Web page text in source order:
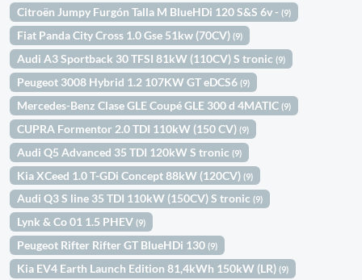
Citroën Jumpy Furgón Talla M BlueHDi 120 S&S 6v -(9)
Fiat Panda City Cross 1.0 Gse 51kw (70CV)(9)
Audi A3 Sportback 30 TFSI 81kW (110CV) S tronic(9)
Peugeot 3008 Hybrid 1.2 107KW GT eDCS6(9)
Mercedes-Benz Clase GLE Coupé GLE 300 d 4MATIC(9)
CUPRA Formentor 2.0 TDI 110kW (150 CV)(9)
Audi Q5 Advanced 35 TDI 120kW S tronic(9)
Kia XCeed 1.0 T-GDi Concept 88kW (120CV)(9)
Audi Q3 S line 35 TDI 110kW (150CV) S tronic(9)
Lynk & Co 01 1.5 PHEV(9)
Peugeot Rifter Rifter GT BlueHDi 130(9)
Kia EV4 Earth Launch Edition 81,4kWh 150kW (LR)(9)